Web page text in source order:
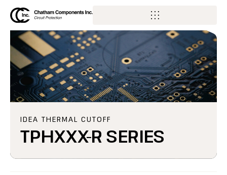
IDEA THERMAL CUTOFF
TPHXXX-R SERIES